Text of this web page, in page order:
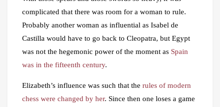
complicated that there was room for a woman to rule.
Probably another woman as influential as Isabel de
Castilla would have to go back to Cleopatra, but Egypt
was not the hegemonic power of the moment as Spain
was in the fifteenth century.
Elizabeth’s influence was such that the rules of modern
chess were changed by her. Since then one loses a game